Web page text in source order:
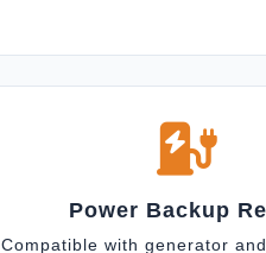
Power Backup
Compatible with generator